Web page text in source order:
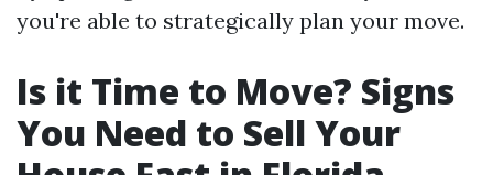
you're able to strategically plan your move.
Is it Time to Move? Signs
You Need to Sell Your